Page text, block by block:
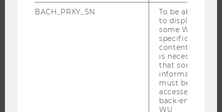
RESEARCH INFRASTRUCTURE
BACH_PRXY_SN
To be able
to display
some WU-
specific
content, it
is necessary
that some
information
must be
accessed by
back-end
WU